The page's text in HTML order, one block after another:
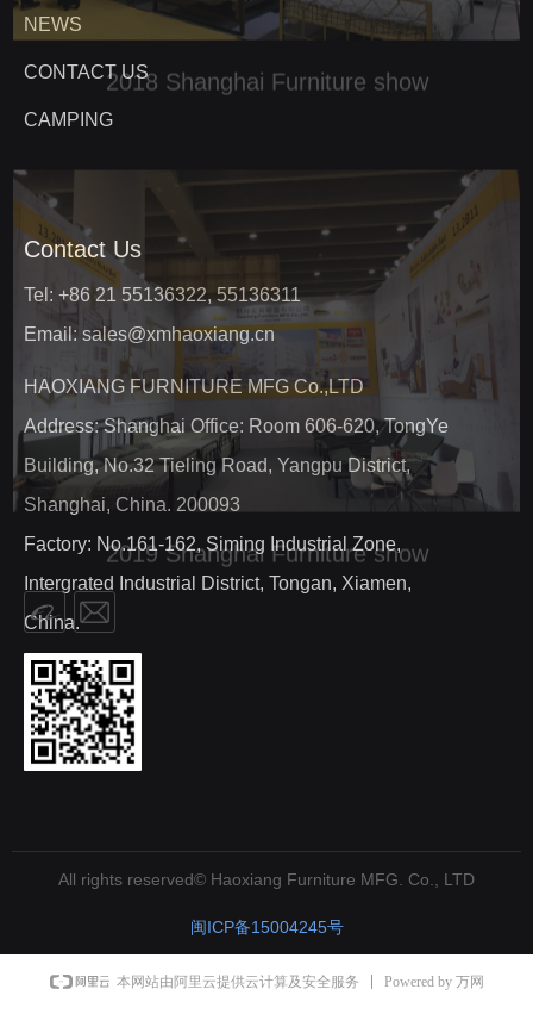
NEWS
CONTACT US
CAMPING
Contact Us
Tel: +86 21 55136322, 55136311
Email: sales@xmhaoxiang.cn
HAOXIANG FURNITURE MFG Co.,LTD
Address: Shanghai Office: Room 606-620, TongYe
Building, No.32 Tieling Road, Yangpu District,
Shanghai, China. 200093
Factory: No.161-162, Siming Industrial Zone,
Intergrated Industrial District, Tongan, Xiamen,
China.
All rights reserved© Haoxiang Furniture MFG. Co., LTD
闽ICP备15004245号
本网站由阿里云提供云计算及安全服务 Powered by 万网